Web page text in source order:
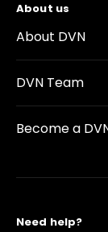
About us
About DVN
DVN Team
Become a
Need help?